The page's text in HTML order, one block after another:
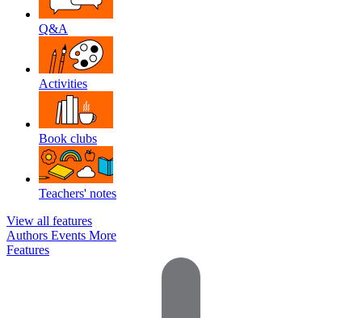
Q&A
Activities
Book clubs
Teachers' notes
View all features
Authors Events More
Features